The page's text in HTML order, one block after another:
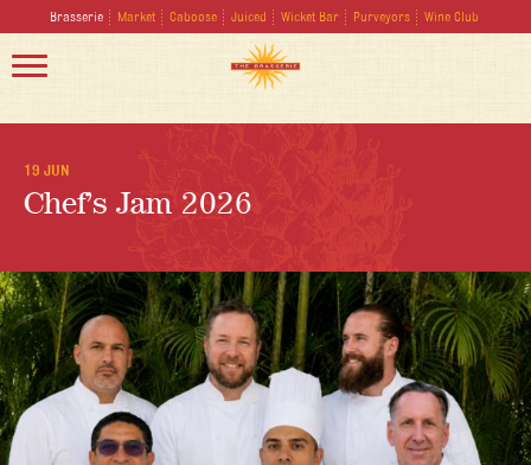
Brasserie Market Caboose Juiced Wicket Bar Purveyors Wine Club
19 JUN
Chef’s Jam 2026